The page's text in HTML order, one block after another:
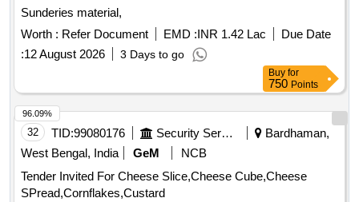
Sunderies material,
Worth : Refer Document EMD :INR 1.42 Lac
Due Date
:12 August 2026 3 Days to go
Buy for
750 Points
32 TID:99080176 Security Services
Bardhaman,
West Bengal, India
GeM
NCB
Tender Invited For Cheese Slice,Cheese Cube,Cheese
SPread,Cornflakes,Custard
96.09%